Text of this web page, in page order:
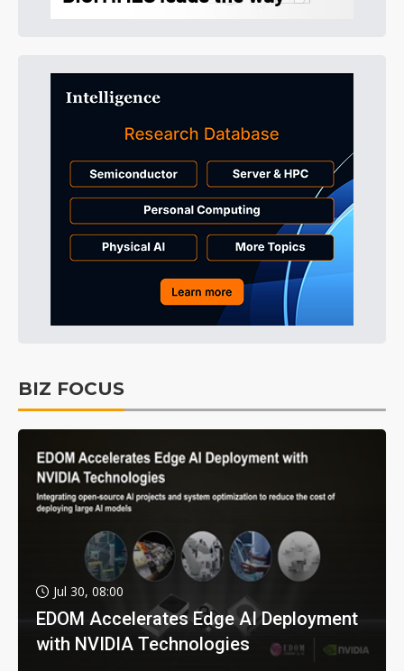
BIZ FOCUS
Jul 30, 08:00
EDOM Accelerates Edge AI Deployment
with NVIDIA Technologies